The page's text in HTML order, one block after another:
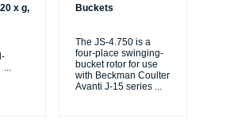
x g,
Buckets
The JS-4.750 is a
four-place swinging-
bucket rotor for use
with Beckman Coulter
Avanti J-15 series